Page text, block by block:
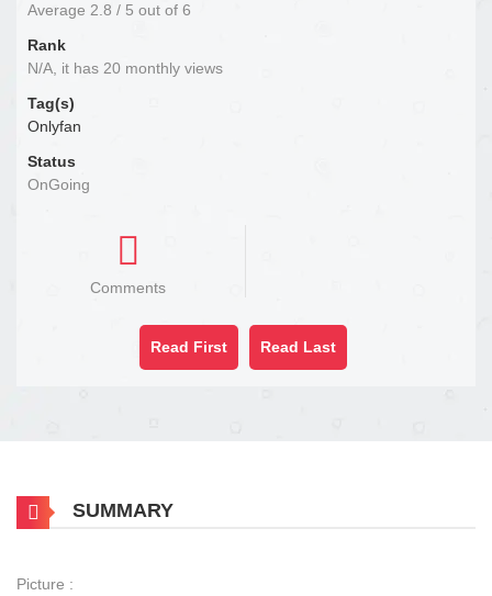
Average 2.8 / 5 out of 6
Rank
N/A, it has 20 monthly views
Tag(s)
Onlyfan
Status
OnGoing
Comments
Read First Read Last
SUMMARY
Picture :